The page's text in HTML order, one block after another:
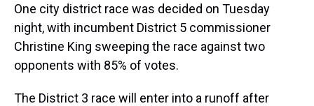
One city district race was decided on Tuesday
night, with incumbent District 5 commissioner
Christine King sweeping the race against two
opponents with 85% of votes.
The District 3 race will enter into a runoff after